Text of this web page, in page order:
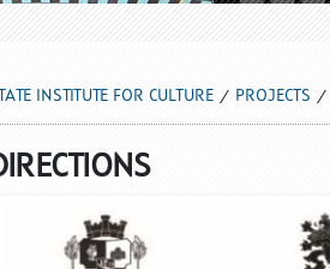
INSTITUTE FOR CULTURE PROJECTS